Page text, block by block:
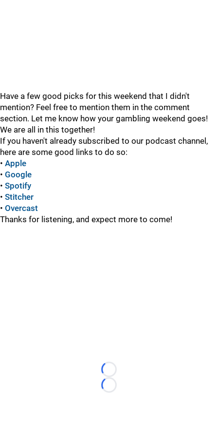
Have a few good picks for this weekend that I didn't
mention? Feel free to mention them in the comment
section. Let me know how your gambling weekend goes!
We are all in this together!
If you haven't already subscribed to our podcast channel,
here are some good links to do so:
• Apple
• Google
• Spotify
• Stitcher
• Overcast
Thanks for listening, and expect more to come!
Loading...
Loading...